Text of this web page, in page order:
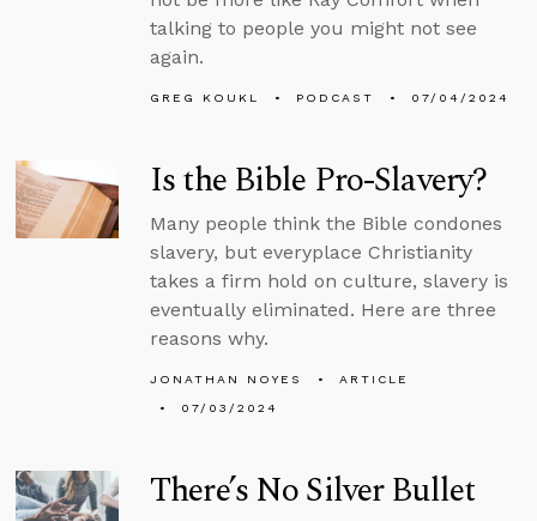
talking to people you might not see
again.
GREG KOUKL PODCAST 07/04/2024
Is the Bible Pro-Slavery?
Many people think the Bible condones
slavery, but everyplace Christianity
takes a firm hold on culture, slavery is
eventually eliminated. Here are three
reasons why.
JONATHAN NOYES
ARTICLE
07/03/2024
There’s No Silver Bullet